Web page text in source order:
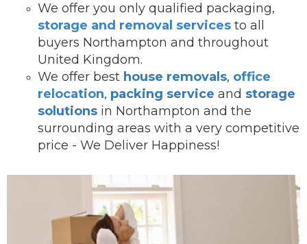
We offer you onl y qualified packaging,
storage and removal services to all
buyers Northampton and throughout
United Kingdom.
We offer best house removals, office
relocation, packing service and storage
solutions in Northampton and the
surrounding areas with a very competitive
price - We Deliver Happiness!